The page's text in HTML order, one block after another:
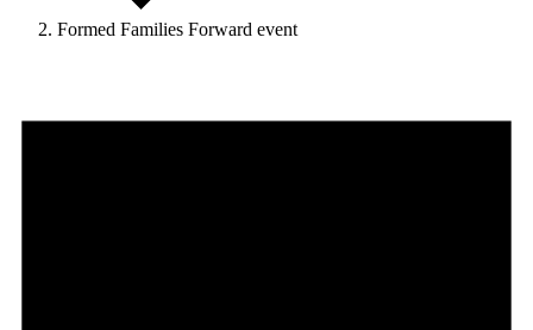
Formed Families Forward event